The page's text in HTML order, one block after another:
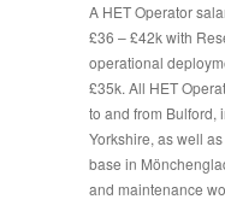
A HET Operator
£36 – £42k with
operational
£35k. All HET
to and from Bulford,
Yorkshire, as well
base in
and maintenance